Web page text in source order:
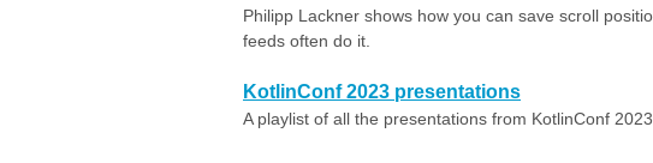
Philipp Lackner shows how you can save scroll
feeds often do it.
KotlinConf 2023 presentations
A playlist of all the presentations from KotlinConf 2023.